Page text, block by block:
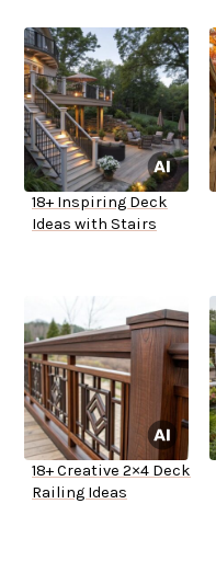
18+ Inspiring Deck
Ideas with Stairs
18+ Creative 2×4 Deck
Railing Ideas